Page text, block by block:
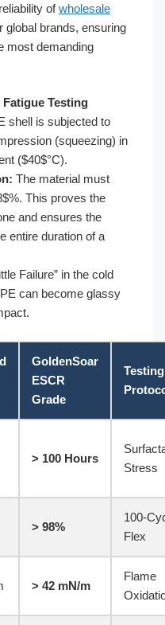
ofwholesale
global brands, ensuring
most demanding
Testing
shell is subjected to
(squeezing) in
($40$°C).
The material must
This proves the
and ensures the
entire duration of a
Failure” in the cold
can become glassy
GoldenSoar
ESCR
Grade
Testing
> 100 Hours
Stress
> 98%
100-
Flex
> 42 mN/m
Flame